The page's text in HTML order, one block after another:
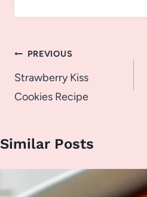
Post
navigation
PREVIOUS
Strawberry Kiss
Cookies Recipe
Similar Posts